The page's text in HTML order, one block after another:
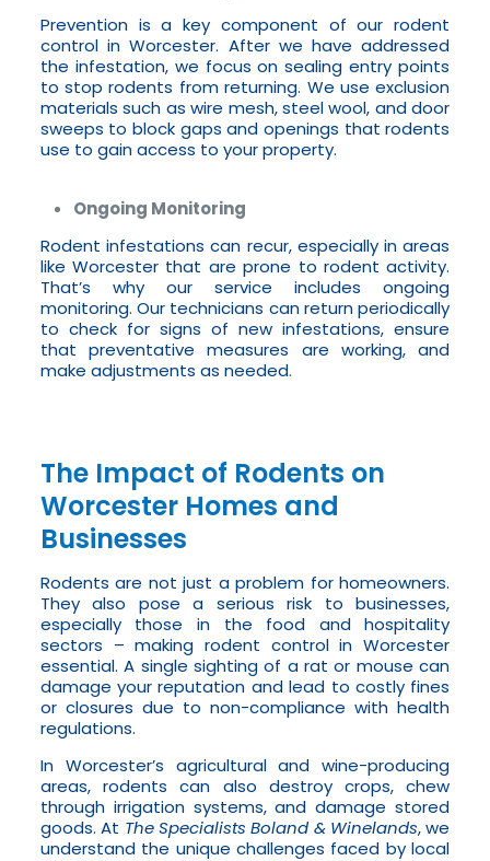
Prevention is a key component of our rodent
control in Worcester. After we have addressed
the infestation, we focus on sealing entry points
to stop rodents from returning. We use exclusion
materials such as wire mesh, steel wool, and door
sweeps to block gaps and openings that rodents
use to gain access to your property.
Ongoing Monitoring
Rodent infestations can recur, especially in areas
like Worcester that are prone to rodent activity.
That’s why our service includes ongoing
monitoring. Our technicians can return periodically
to check for signs of new infestations, ensure
that preventative measures are working, and
make adjustments as needed.
The Impact of Rodents on
Worcester Homes and
Businesses
Rodents are not just a problem for homeowners.
They also pose a serious risk to businesses,
especially those in the food and hospitality
sectors – making rodent control in Worcester
essential. A single sighting of a rat or mouse can
damage your reputation and lead to costly fines
or closures due to non-compliance with health
regulations.
In Worcester’s agricultural and wine-producing
areas, rodents can also destroy crops, chew
through irrigation systems, and damage stored
goods. At The Specialists Boland & Winelands, we
understand the unique challenges faced by local